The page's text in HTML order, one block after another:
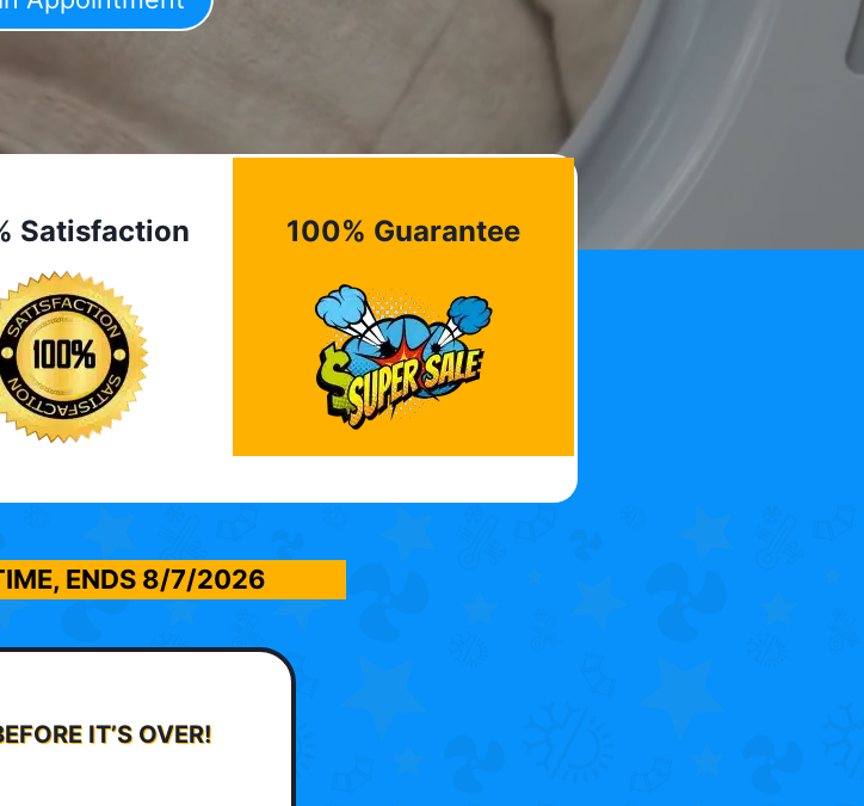
Satisfaction 100% Guarantee
ENDS 8/7/2026
IT’S OVER!